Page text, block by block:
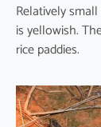
Relatively
is yellowish.
rice paddies.